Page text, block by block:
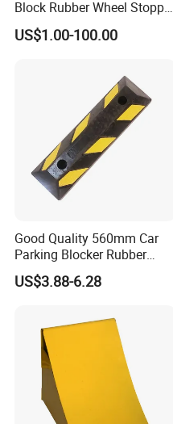
Block Rubber Wheel Stopper
Stop (DH-PB-6)
US$1.00-100.00
Good Quality 560mm Car
Parking Blocker Rubber
Wheel Stopper
US$3.88-6.28